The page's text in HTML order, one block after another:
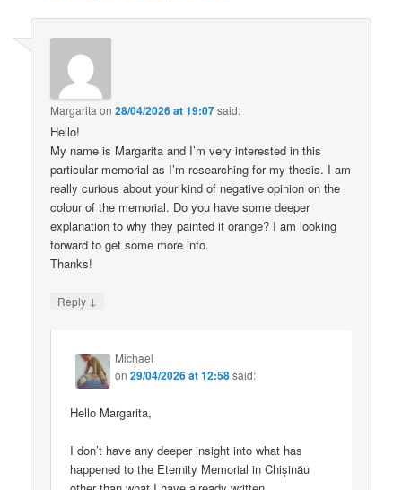
Margarita on28/04/2026 at 19:07said:
Hello!
My name is Margarita and I’m very interested in this
particular memorial as I’m researching for my thesis. I am
really curious about your kind of negative opinion on the
colour of the memorial. Do you have some deeper
explanation to why they painted it orange? I am looking
forward to get some more info.
Thanks!
Reply ↓
Michael
on29/04/2026 at 12:58said:
Hello Margarita,
I don’t have any deeper insight into what has
happened to the Eternity Memorial in Chișinău